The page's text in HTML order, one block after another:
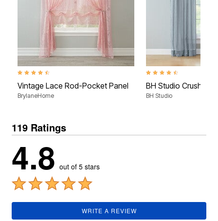
4.6 out of 5 Customer Rating
Vintage Lace Rod-Pocket Panel
BrylaneHome
4.5 out of 5 Customer
BH Studio Crushed
BH Studio
119 Ratings
4.8 out of 5 stars
WRITE A REVIEW